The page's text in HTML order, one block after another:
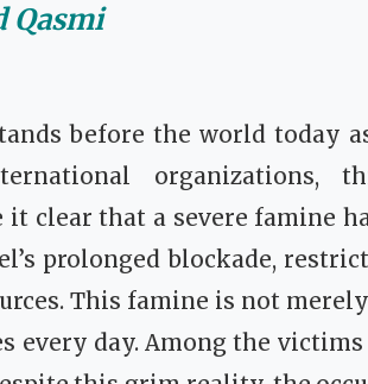
Qasmi
before the world today
organizations,
it clear that a severe famine
prolonged blockade,
This famine is not
every day. Among the